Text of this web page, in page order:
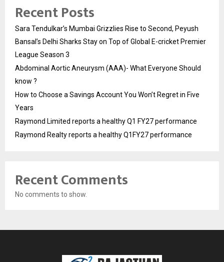
Recent Posts
Sara Tendulkar’s Mumbai Grizzlies Rise to Second, Peyush
Bansal’s Delhi Sharks Stay on Top of Global E-cricket Premier
League Season 3
Abdominal Aortic Aneurysm (AAA)- What Everyone Should
know ?
How to Choose a Savings Account You Won’t Regret in Five
Years
Raymond Limited reports a healthy Q1 FY27 performance
Raymond Realty reports a healthy Q1FY27 performance
Recent Comments
No comments to show.